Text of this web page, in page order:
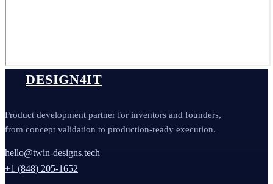
DESIGN4IT
Product development partner for inventors and founders,
from concept validation to production-ready execution.
hello@twin-designs.tech
+1 (848) 205-1652